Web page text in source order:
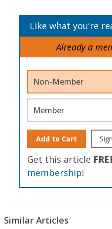
Like what you’re
Already a
Non-Member
Member
Add to Cart
Get this article
membership!
Similar Articles